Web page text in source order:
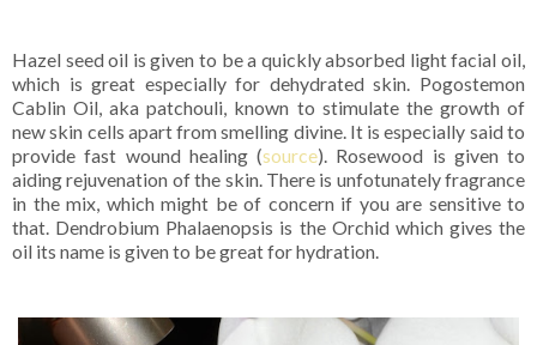
Hazel seed oil is given to be a quickly absorbed light facial oil,
which is great especially for dehydrated skin. Pogostemon
Cablin Oil, aka patchouli, known to stimulate the growth of
new skin cells apart from smelling divine. It is especially said to
provide fast wound healing (source). Rosewood is given to
aiding rejuvenation of the skin. There is unfotunately fragrance
in the mix, which might be of concern if you are sensitive to
that. Dendrobium Phalaenopsis is the Orchid which gives the
oil its name is given to be great for hydration.